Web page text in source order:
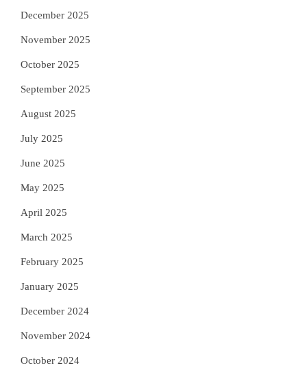
December 2025
November 2025
October 2025
September 2025
August 2025
July 2025
June 2025
May 2025
April 2025
March 2025
February 2025
January 2025
December 2024
November 2024
October 2024